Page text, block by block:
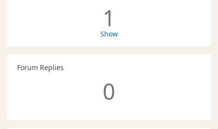
1
Show
Forum Replies
0